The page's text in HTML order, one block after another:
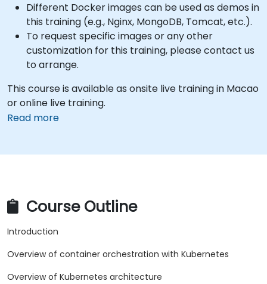
Different Docker images can be used as demos in
this training (e.g., Nginx, MongoDB, Tomcat, etc.).
To request specific images or any other
customization for this training, please contact us
to arrange.
This course is available as onsite live training in Macao
or online live training.
Read more
Course Outline
Introduction
Overview of container orchestration with Kubernetes
Overview of Kubernetes architecture